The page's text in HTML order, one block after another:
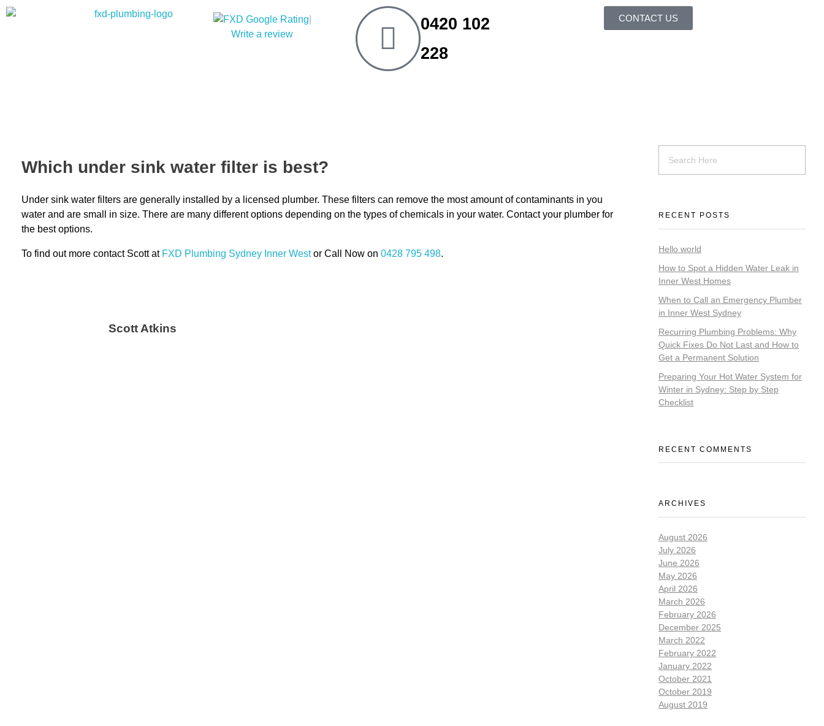
Write a review
0420 102
228
CONTACT US
Which under sink water filter is best?
Under sink water filters are generally installed by a licensed plumber. These filters can remove the most amount of contaminants in you
water and are small in size. There are many different options depending on the types of chemicals in your water. Contact your plumber for
the best options.
To find out more contact Scott at FXD Plumbing Sydney Inner Westor Call Now on 0428 795 498.
Scott Atkins
RECENT POSTS
Hello world
How to Spot a Hidden Water Leak in
Inner West Homes
When to Call an Emergency Plumber
in Inner West Sydney
Recurring Plumbing Problems: Why
Quick Fixes Do Not Last and How to
Get a Permanent Solution
Preparing Your Hot Water System for
Winter in Sydney: Step by Step
Checklist
RECENT COMMENTS
ARCHIVES
August 2026
July 2026
June 2026
May 2026
April 2026
March 2026
February 2026
December 2025
March 2022
February 2022
January 2022
October 2021
October 2019
August 2019